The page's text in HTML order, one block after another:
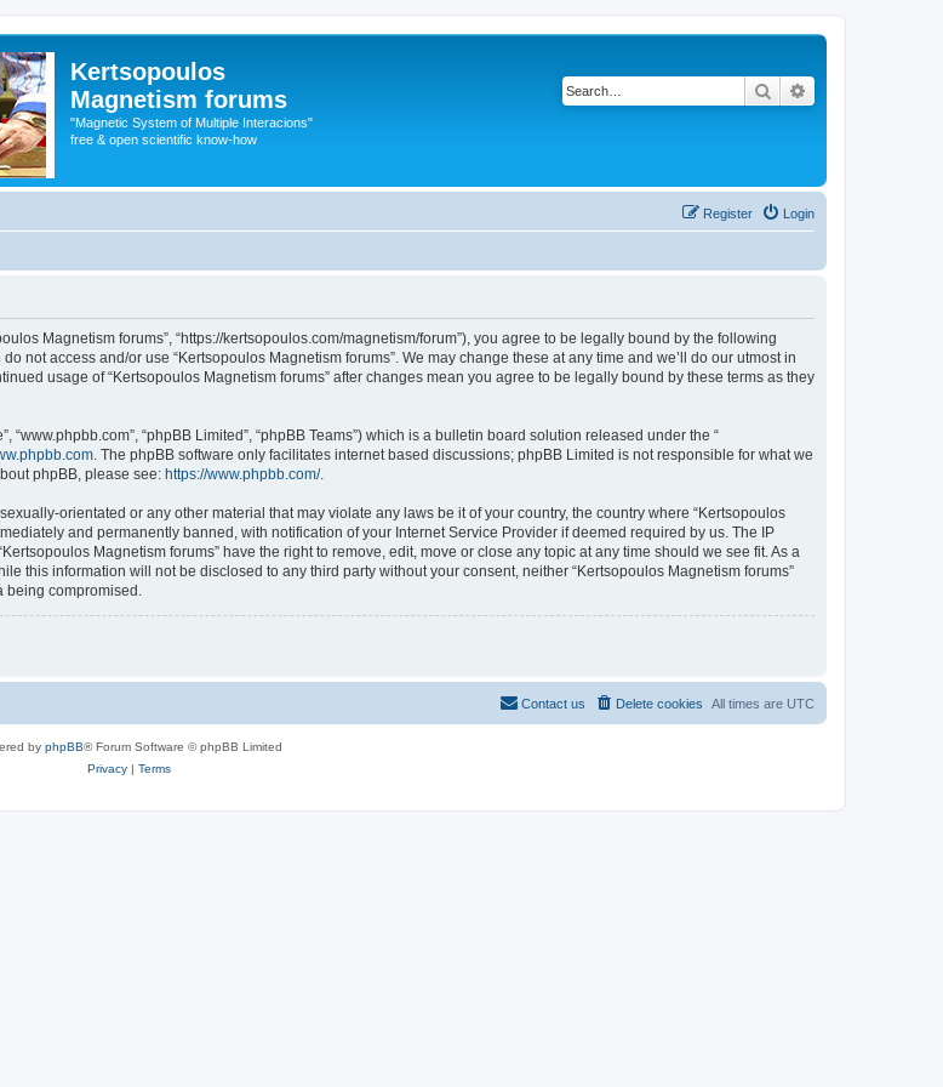
Kertsopoulos
Magnetism forums
"Magnetic System of Multiple Interacions"
free & open scientific know-how
Search
Login
Register
Magnetism forums”, “https://kertsopoulos.com/magnetism/forum”), you agree to be legally bound by the following
not access and/or use “Kertsopoulos Magnetism forums”. We may change these at any time and we’ll do our utmost in
usage of “Kertsopoulos Magnetism forums” after changes mean you agree to be legally bound by these terms as they
“www.phpbb.com”, “phpBB Limited”, “phpBB Teams”) which is a bulletin board solution released under the “
. The phpBB software only facilitates internet based discussions; phpBB Limited is not responsible for what we
phpBB, please see: https://www.phpbb.com/.
orientated or any other material that may violate any laws be it of your country, the country where “Kertsopoulos
and permanently banned, with notification of your Internet Service Provider if deemed required by us. The IP
Magnetism forums” have the right to remove, edit, move or close any topic at any time should we see fit. As a
this information will not be disclosed to any third party without your consent, neither “Kertsopoulos Magnetism forums”
being compromised.
All times are UTC
Delete cookies
Contact us
by phpBB® Forum Software © phpBB Limited
Privacy| Terms